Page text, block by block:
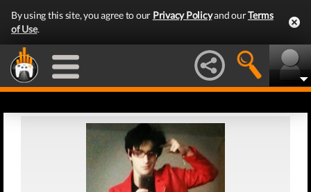
By using this site, you agree to our Privacy Policyand ourTerms
of Use.